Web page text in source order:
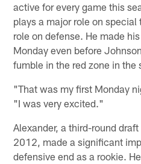
active for every game this
plays a major role on
role on defense. He made
Monday even before
fumble in the red zone in the
"That was my first Monday
"I was very excited."
Alexander, a third-round
2012, made a significant
defensive end as a rookie.